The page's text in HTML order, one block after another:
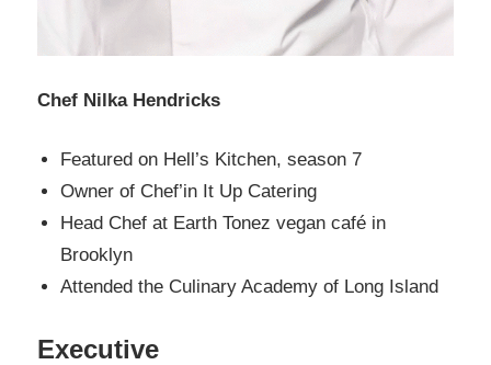
Chef Nilka Hendricks
Featured on Hell’s Kitchen, season 7
Owner of Chef’in It Up Catering
Head Chef at Earth Tonez vegan café in
Brooklyn
Attended the Culinary Academy of Long Island
Executive